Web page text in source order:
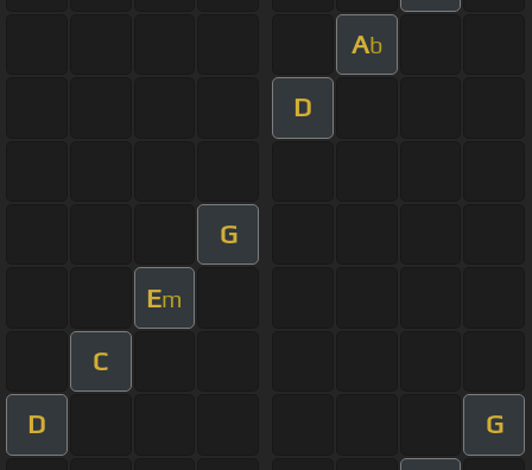
Ab
D
G
Em
C
D G